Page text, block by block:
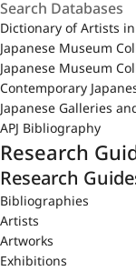
Dictionary of Artists in
Japanese Museum
Japanese Museum
Contemporary
Japanese Galleries
APJ Bibliography
Research
Research
Bibliographies
Artists
Artworks
Exhibitions